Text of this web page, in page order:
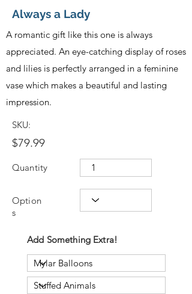
Always a Lady
A romantic gift like this one is always
appreciated. An eye-catching display of roses
and lilies is perfectly arranged in a feminine
vase which makes a beautiful and lasting
impression.
SKU:
$79.99
Quantity
Option
s
Add Something Extra!